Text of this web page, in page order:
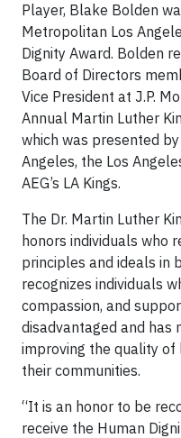
Player, Blake Bolden
Metropolitan Los
Dignity Award. Bolden
Board of Directors
Vice President at J.P.
Annual Martin Luther
which was presented
Angeles, the Los
AEG’s LA Kings.
The Dr. Martin Luther
honors individuals who
principles and ideals in
recognizes individuals
compassion, and
disadvantaged and has
improving the quality of
their communities.
“It is an honor to be
receive the Human